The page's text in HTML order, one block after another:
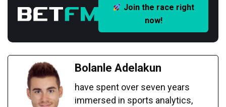
Join the race right
now!
Bolanle Adelakun
have spent over seven years
immersed in sports analytics,